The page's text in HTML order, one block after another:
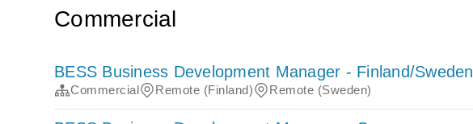
Commercial
BESS Business Development Manager - Finland/Sweden
Commercial Remote (Finland) Remote (Sweden)